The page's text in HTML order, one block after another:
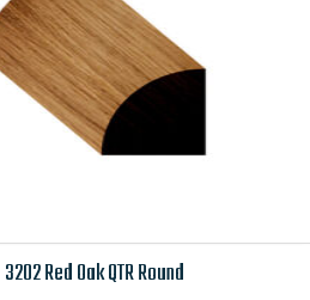
3202 Red Oak QTR Round